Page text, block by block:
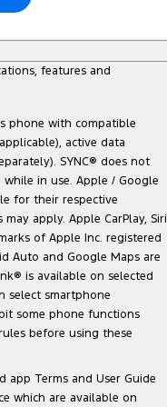
features and
phone with compatible
active data
SYNC® does not
in use. Apple / Google
for their respective
apply. Apple CarPlay, Siri
of Apple Inc. registered
Auto and Google Maps are
is available on selected
select smartphone
some phone functions
before using these
app Terms and User Guide
which are available on